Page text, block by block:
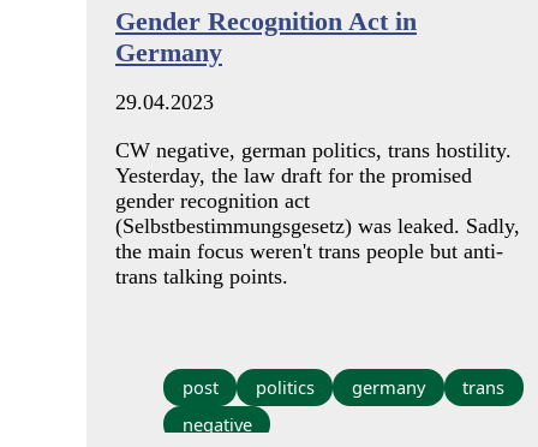
Gender Recognition Act in
Germany
29.04.2023
CW negative, german politics, trans hostility.
Yesterday, the law draft for the promised
gender recognition act
(Selbstbestimmungsgesetz) was leaked. Sadly,
the main focus weren't trans people but anti-
trans talking points.
post politics germany
trans
negative